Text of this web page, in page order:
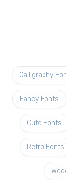
Calligraphy
Fancy Fonts
Cute Fonts
Retro Fonts